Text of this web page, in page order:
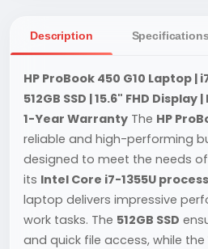
Description Specifications
HP ProBook 450 G10 Laptop |
512GB SSD | 15.6" FHD
1-Year Warranty The HP
reliable and high-performing
designed to meet the needs
its Intel Core i7-1355U
laptop delivers impressive
work tasks. The 512GB SSD
and quick file access, while the